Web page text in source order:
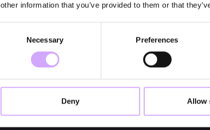
other information that you’ve provided to them or that
Necessary Preferences
Deny Allow